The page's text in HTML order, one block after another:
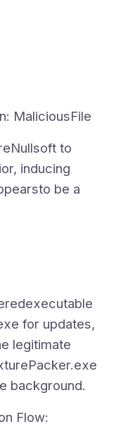
MaliciousFile
to
inducing
be a
for updates,
legitimate
background.
Flow: